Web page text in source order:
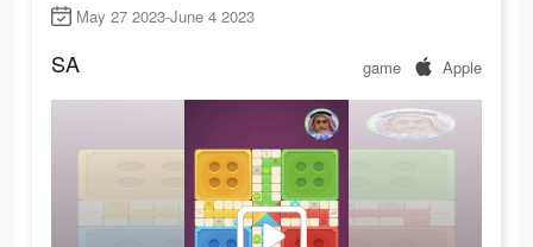
May 27 2023-June 4 2023
SA game Apple